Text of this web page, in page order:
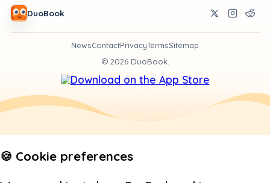
DuoBook
NewsContactPrivacyTermsSitemap
© 2026DuoBook.
🍪 Cookie preferences